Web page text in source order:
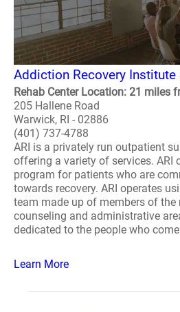
Addiction Recovery Institute
Rehab Center Location: 21 miles
205 Hallene Road
Warwick, RI - 02886
(401) 737-4788
ARI is a privately run outpatient
offering a variety of services. ARI
program for patients who are
towards recovery. ARI operates
team made up of members of the
counseling and administrative
dedicated to the people who
Learn More